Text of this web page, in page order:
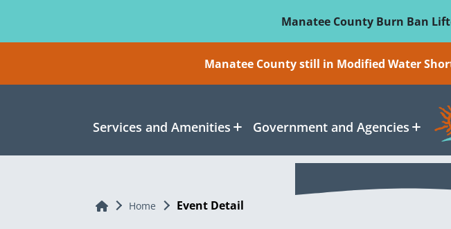
Manatee County Burn Ban
Manatee County still in Modified Water
Services and Amenities Government and Agencies
Home Home Event Detail